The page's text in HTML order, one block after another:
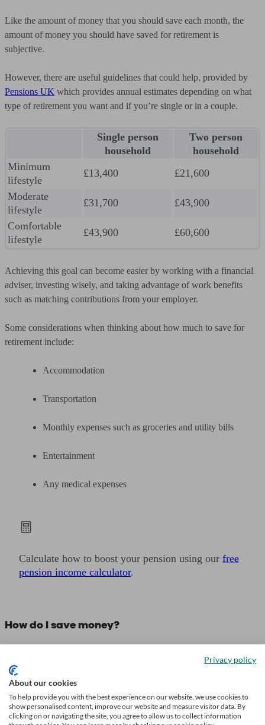
Like the amount of money that you should save each month, the
amount of money you should have saved for retirement is
subjective.
However, there are useful guidelines that could help, provided by
Pensions UK which provides annual estimates depending on what
type of retirement you want and if you’re single or in a couple.
Single person
household
Two person
household
Minimum
lifestyle
£13,400
£21,600
Moderate
lifestyle
£31,700
£43,900
Comfortable
lifestyle
£43,900 £60,600
Achieving this goal can become easier by working with a financial
adviser, investing wisely, and taking advantage of work benefits
such as matching contributions from your employer.
Some considerations when thinking about how much to save for
retirement include:
Accommodation
Transportation
Monthly expenses such as groceries and utility bills
Entertainment
Any medical expenses
Calculate how to boost your pension using our free
pension income calculator.
How do I save money?
how you save, you may find the following tips from financial
advisers helpful:
1. Budget thoroughly
Privacy policy
About our cookies
To help provide you with the best experience on our website, we use cookies to
show personalised content, improve our website and measure visitor data. By
clicking on or navigating the site, you agree to allow us to collect information